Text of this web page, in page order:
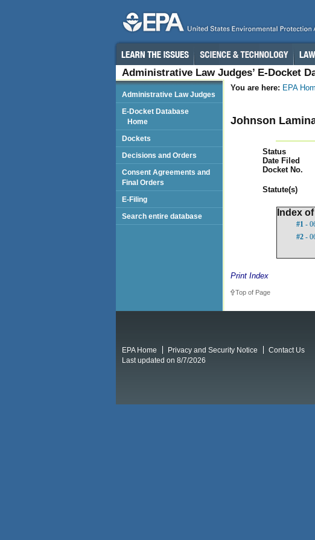
Administrative Law Judges’ E-Docket
You are here: EPA
Johnson
Status
Date Filed
Docket No.
Statute(s)
Index
#1 -
#2 -
Print Index
Top of Page
Administrative Law Judges
E-Docket Database
Home
Dockets
Decisions and Orders
Consent Agreements and
Final Orders
E-Filing
Search entire database
EPA Home Privacy and Security Notice
Contact Us
Last updated on 8/7/2026